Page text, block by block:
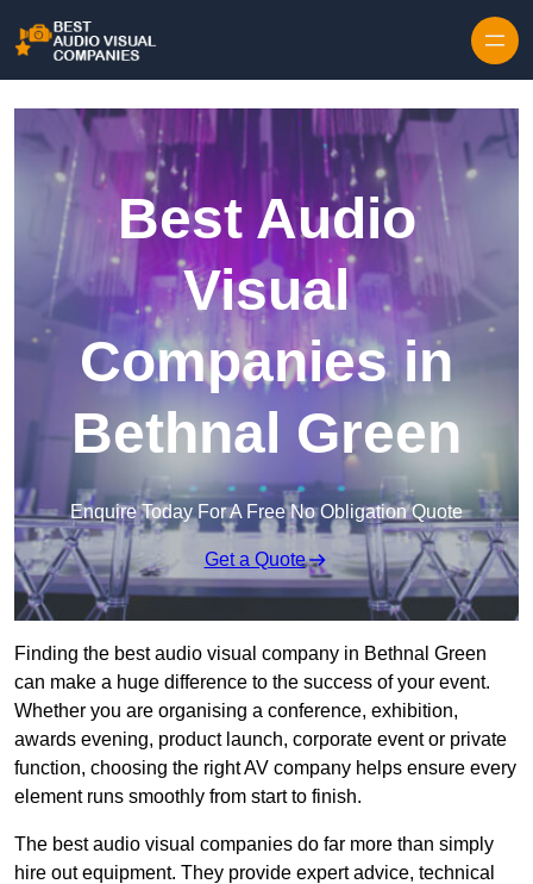
Best Audio
Visual
Companies in
Bethnal Green
Enquire Today For A Free No Obligation Quote
Get a Quote
Finding the best audio visual company in Bethnal Green
can make a huge difference to the success of your event.
Whether you are organising a conference, exhibition,
awards evening, product launch, corporate event or private
function, choosing the right AV company helps ensure every
element runs smoothly from start to finish.
The best audio visual companies do far more than simply
hire out equipment. They provide expert advice, technical